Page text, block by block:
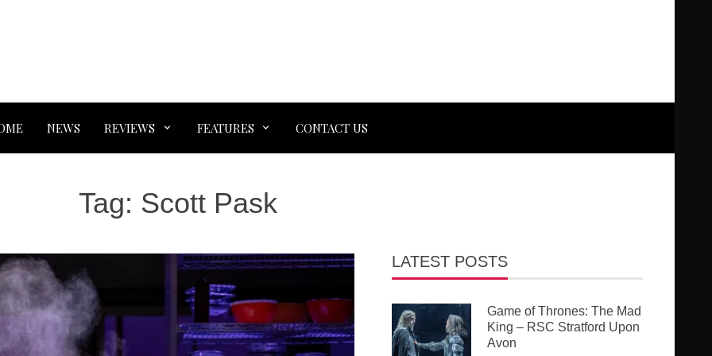
NEWS REVIEWS FEATURES CONTACT US
Tag: Scott Pask
LATEST POSTS
Game of Thrones: The Mad
King – RSC Stratford Upon
Avon